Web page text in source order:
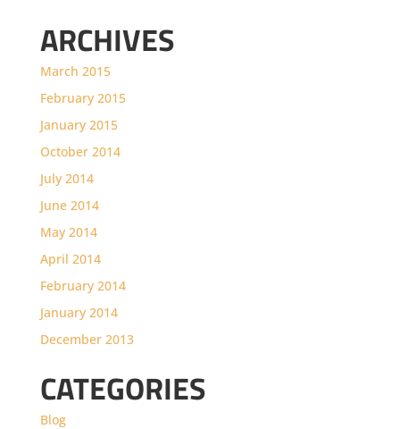
ARCHIVES
March 2015
February 2015
January 2015
October 2014
July 2014
June 2014
May 2014
April 2014
February 2014
January 2014
December 2013
CATEGORIES
Blog